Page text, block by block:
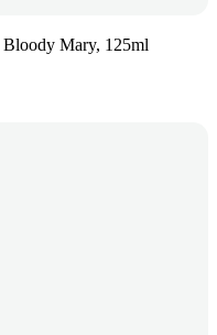
Mary, 125ml